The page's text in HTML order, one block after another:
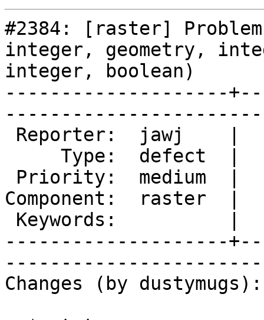
#2384: [raster]
integer, geometry,
integer, boolean)
--------------------
Component:
--------------------
Changes (by dustymugs):